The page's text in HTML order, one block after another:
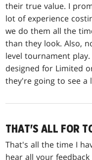
their true value. I
lot of experience
we do them all the
than they look. Also,
level tournament
designed for Limited
they're going to see a
THAT'S ALL FOR
That's all the time I
hear all your